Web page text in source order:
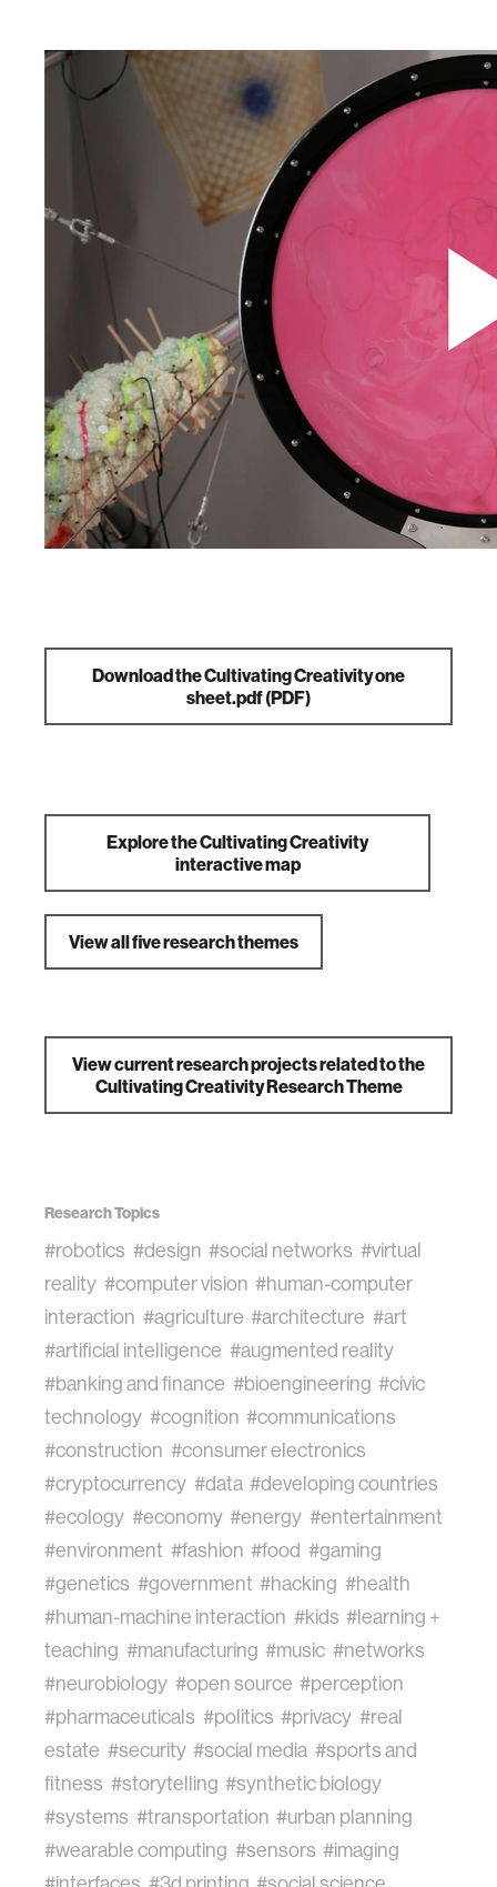
Download the Cultivating Creativity one
sheet.pdf(PDF)
Explore the Cultivating Creativity
interactive map
View all five research themes
View current research projects related to the
Cultivating Creativity Research Theme
Research Topics
#robotics #design #social networks #virtual
reality #computer vision #human-computer
interaction #agriculture #architecture #art
#artificial intelligence #augmented reality
#banking and finance #bioengineering #civic
technology #cognition #communications
#construction #consumer electronics
#cryptocurrency #data #developing countries
#ecology #economy #energy #entertainment
#environment #fashion #food #gaming
#genetics #government #hacking #health
#human-machine interaction #kids #learning +
teaching #manufacturing #music #networks
#neurobiology #open source #perception
#pharmaceuticals #politics #privacy #real
estate #security #social media #sports and
fitness #storytelling #synthetic biology
#systems #transportation #urban planning
#wearable computing #sensors #imaging